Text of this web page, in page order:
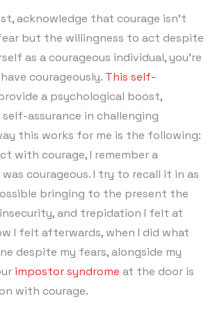
acknowledge that courage isn’t
but the willingness to act despite
as a courageous individual, you’re
courageously. This self-
a psychological boost,
assurance in challenging
this works for me is the following:
with courage, I remember a
courageous. I try to recall it in as
bringing to the present the
and trepidation I felt at
I felt afterwards, when I did what
despite my fears, alongside my
impostor syndrome at the door is
with courage.